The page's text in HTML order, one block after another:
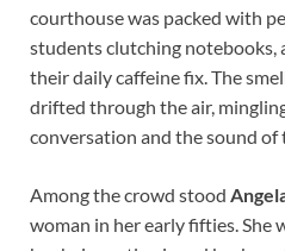
courthouse was packed with
students clutching notebooks,
their daily caffeine fix. The
drifted through the air,
conversation and the sound of
Among the crowd stood
woman in her early fifties. She